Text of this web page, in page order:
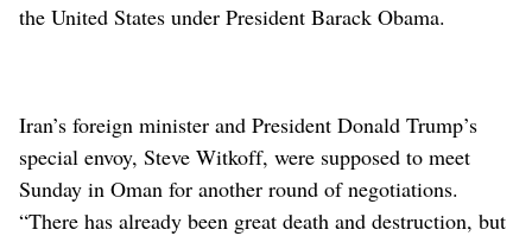
the United States under President Barack Obama.
Iran’s foreign minister and President Donald Trump’s
special envoy, Steve Witkoff, were supposed to meet
Sunday in Oman for another round of negotiations.
“There has already been great death and destruction, but